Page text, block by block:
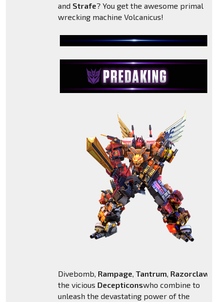
and Strafe? You get the awesome primal
wrecking machine Volcanicus!
Divebomb, Rampage, Tantrum, Razorclaw
the vicious Decepticonswho combine to
unleash the devastating power of the